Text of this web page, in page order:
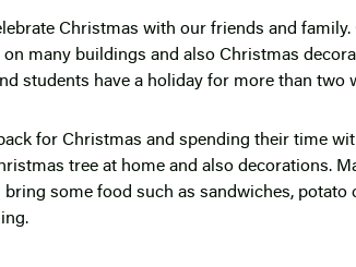
Christmas with our friends and
many buildings and also Christmas
students have a holiday for more than two
for Christmas and spending their time
tree at home and also decorations.
some food such as sandwiches, potato